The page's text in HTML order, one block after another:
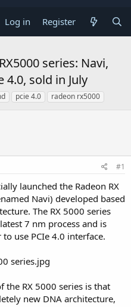
Log in Register
series: Navi,
4.0, sold in July
pcie 4.0 radeon rx5000
#1
launched the Radeon RX
Navi) developed based
The RX 5000 series
7 nm process and is
use PCIe 4.0 interface.
RX 5000 series is that
new DNA architecture,